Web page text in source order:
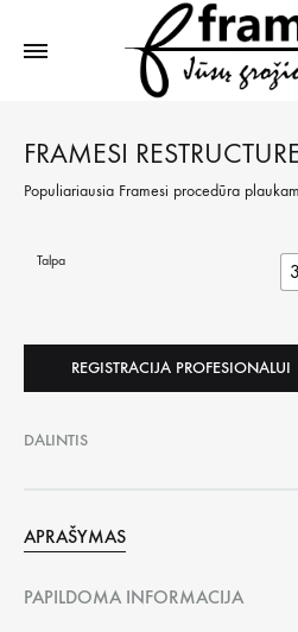
FRAMESI
Populiariausia Framesi procedūra
Talpa
REGISTRACIJA PROFESIONALUI
DALINTIS
APRAŠYMAS
PAPILDOMA INFORMACIJA